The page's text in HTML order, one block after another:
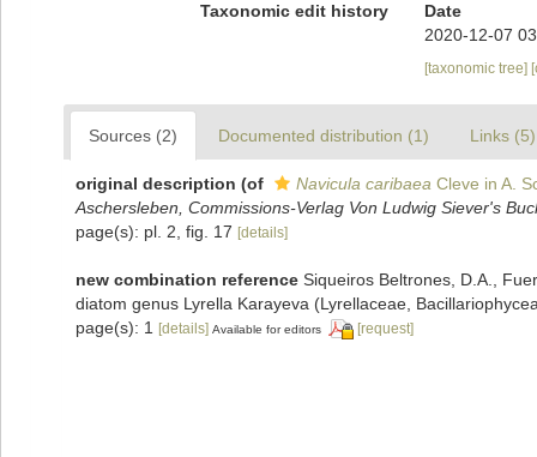
Taxonomic edit history
Date
2020-12-07
[taxonomic tree]
Sources (2) Documented distribution (1) Links (5)
original description (of Navicula caribaea Cleve in A.
Aschersleben, Commissions-Verlag Von Ludwig Siever's
page(s): pl. 2, fig. 17 [details]
new combination reference Siqueiros Beltrones, D.A.,
diatom genus Lyrella Karayeva (Lyrellaceae,
page(s): 1
[details] Available for editors [request]